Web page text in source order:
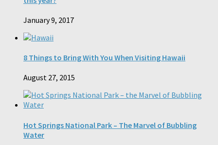
January 9, 2017
8 Things to Bring With You When Visiting Hawaii
August 27, 2015
Hot Springs National Park – The Marvel of Bubbling
Water